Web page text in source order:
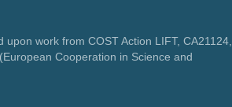
upon work from COST Action LIFT, CA21124,
Cooperation in Science and